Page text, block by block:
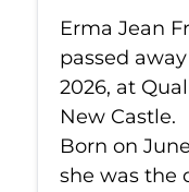
Erma Jean
passed
2026, at
New Castle.
Born on
she was the